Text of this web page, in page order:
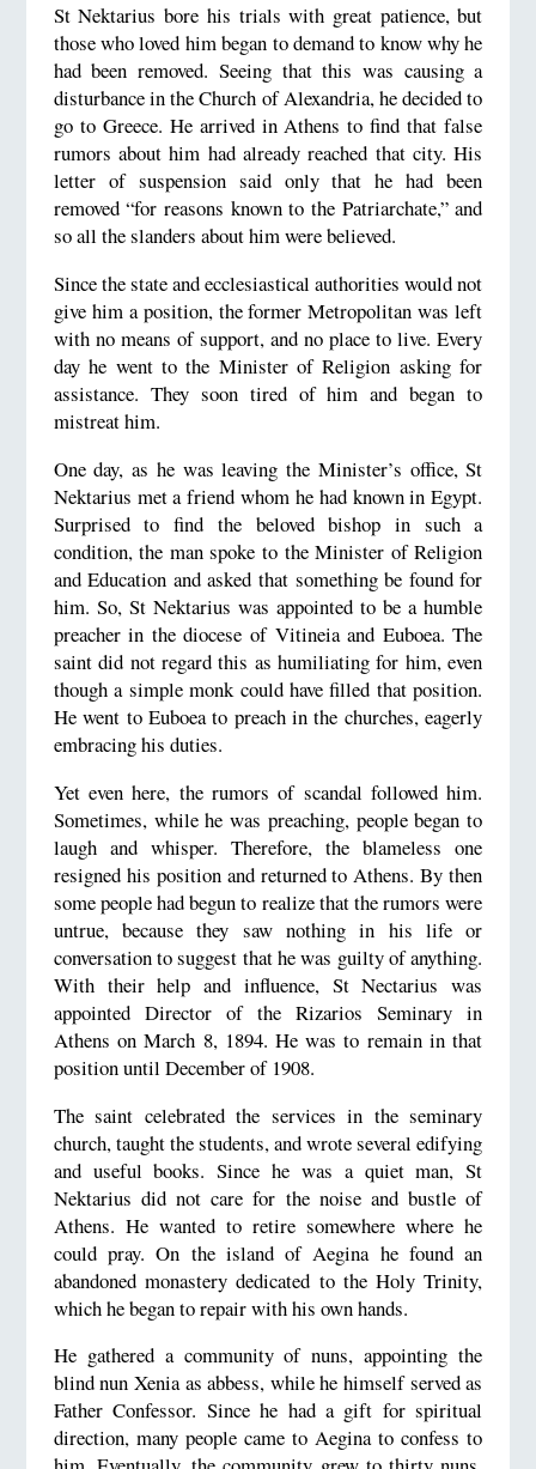
St Nektarius bore his trials with great patience, but
those who loved him began to demand to know why he
had been removed. Seeing that this was causing a
disturbance in the Church of Alexandria, he decided to
go to Greece. He arrived in Athens to find that false
rumors about him had already reached that city. His
letter of suspension said only that he had been
removed “for reasons known to the Patriarchate,” and
so all the slanders about him were believed.
Since the state and ecclesiastical authorities would not
give him a position, the former Metropolitan was left
with no means of support, and no place to live. Every
day he went to the Minister of Religion asking for
assistance. They soon tired of him and began to
mistreat him.
One day, as he was leaving the Minister’s office, St
Nektarius met a friend whom he had known in Egypt.
Surprised to find the beloved bishop in such a
condition, the man spoke to the Minister of Religion
and Education and asked that something be found for
him. So, St Nektarius was appointed to be a humble
preacher in the diocese of Vitineia and Euboea. The
saint did not regard this as humiliating for him, even
though a simple monk could have filled that position.
He went to Euboea to preach in the churches, eagerly
embracing his duties.
Yet even here, the rumors of scandal followed him.
Sometimes, while he was preaching, people began to
laugh and whisper. Therefore, the blameless one
resigned his position and returned to Athens. By then
some people had begun to realize that the rumors were
untrue, because they saw nothing in his life or
conversation to suggest that he was guilty of anything.
With their help and influence, St Nectarius was
appointed Director of the Rizarios Seminary in
Athens on March 8, 1894. He was to remain in that
position until December of 1908.
The saint celebrated the services in the seminary
church, taught the students, and wrote several edifying
and useful books. Since he was a quiet man, St
Nektarius did not care for the noise and bustle of
Athens. He wanted to retire somewhere where he
could pray. On the island of Aegina he found an
abandoned monastery dedicated to the Holy Trinity,
which he began to repair with his own hands.
He gathered a community of nuns, appointing the
blind nun Xenia as abbess, while he himself served as
Father Confessor. Since he had a gift for spiritual
direction, many people came to Aegina to confess to